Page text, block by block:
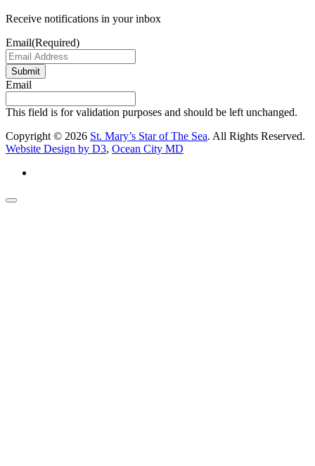
Receive notifications in your inbox
Email(Required)
Submit
Email
This field is for validation purposes and should be left unchanged.
Copyright © 2026 St. Mary’s Star of The Sea. All Rights Reserved.
Website Design by D3, Ocean City MD